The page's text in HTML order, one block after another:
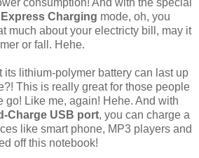
consumption! And with the special
Express Charging mode, oh, you
much about your electricty bill, may it
or fall. Hehe.
its lithium-polymer battery can last up
This is really great for those people
go! Like me, again! Hehe. And with
Charge USB port, you can charge a
like smart phone, MP3 players and
off this notebook!